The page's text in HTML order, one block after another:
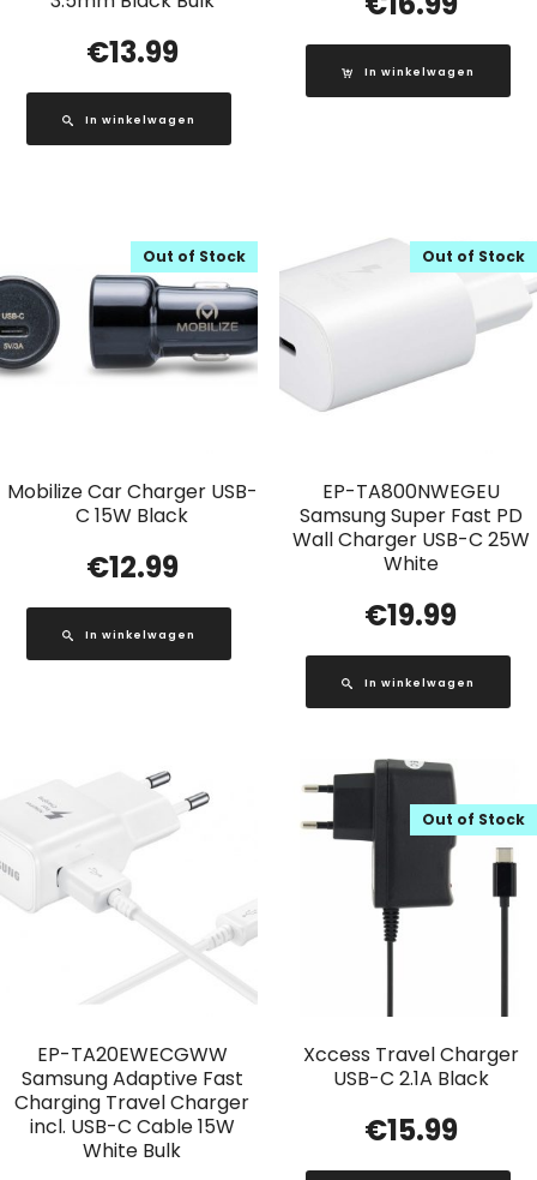
€13.99
In winkelwagen
In winkelwagen
Mobilize Car Charger USB-
C 15W Black
Out of Stock
€12.99
In winkelwagen
EP-TA800NWEGEU
Samsung Super Fast PD
Wall Charger USB-C 25W
White
Out of Stock
€19.99
In winkelwagen
EP-TA20EWECGWW
Samsung Adaptive Fast
Charging Travel Charger
incl. USB-C Cable 15W
White Bulk
Xccess Travel Charger
USB-C 2.1A Black
Out of Stock
€15.99